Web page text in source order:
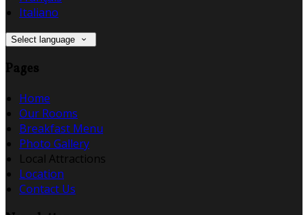
Italiano
Select language
Pages
Home
Our Rooms
Breakfast Menu
Photo Gallery
Local Attractions
Location
Contact Us